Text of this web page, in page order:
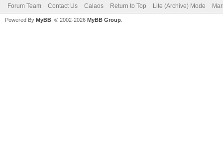
Forum Team Contact Us Calaos Return to Top Lite (Archive) Mode
Powered By MyBB , © 2002-2026 MyBB Group